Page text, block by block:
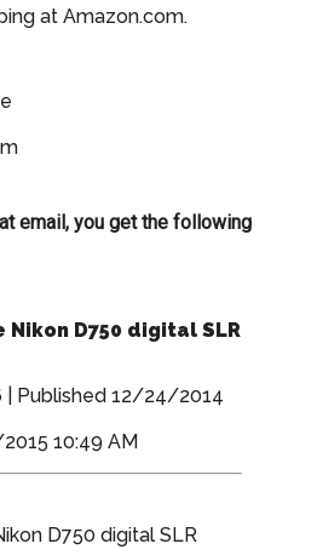
at Amazon.com.
email, you get the following
Nikon D750 digital SLR
| Published 12/24/2014
10:49 AM
D750 digital SLR